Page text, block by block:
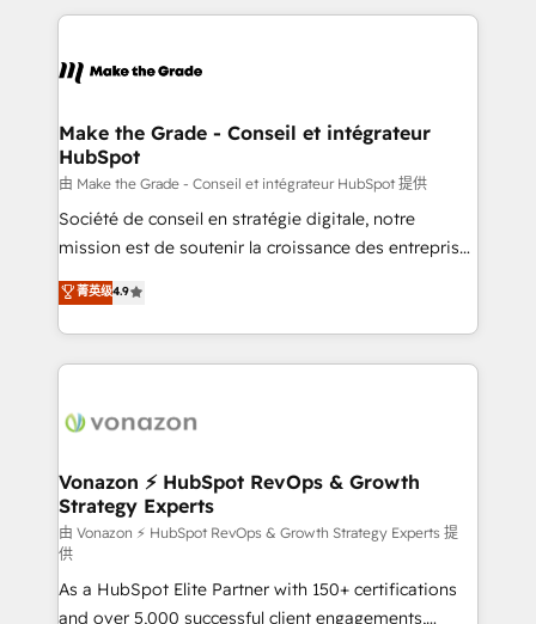
collecte et de l’analyse des données pour des
de la productivité des équipes Notre équipe de 30
avec un engagement total, alignant processus
métiers et technologie, et guidant vos équipes à
travers le changement, tout en centrant vos objectifs
d’entreprise. Grâce à une méthodologie éprouvée
auprès de plus de 400 clients, nous comprenons
HubSpot dans votre organisation. Pour toute
question technique ou besoin de structuration de
Make the Grade - Conseil et intégrateur
HubSpot
由 Make the Grade - Conseil et intégrateur HubSpot 提供
Société de conseil en stratégie digitale, notre
mission est de soutenir la croissance des entreprises
B2B à travers l’acquisition de nouveaux clients,
l'intégration CRM et le développement des revenus
auprès de vos comptes existants. En France et à
l'international, nous travaillons avec des ETI
delà d’une simple transformation digitale et des
➤ L’intégration de CRM et de méthodologie RevOps
pour aligner les équipes marketing, commerciales et
support client (data migration, synchronisation API,
audit et maintenance) ➤ La création de sites internet
de conversion qui transforment les visiteurs en
菁英级4.9
Vonazon ⚡ HubSpot RevOps & Growth
Strategy Experts
由 Vonazon ⚡ HubSpot RevOps & Growth Strategy Experts 提
供
As a HubSpot Elite Partner with 150+ certifications
and over 5,000 successful client engagements,